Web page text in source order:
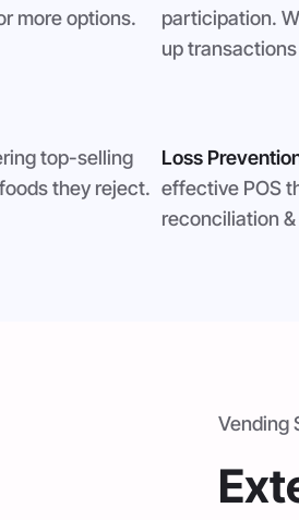
more options.
participation.
up
top-selling
they reject.
Loss
effective POS
reconciliation
Vending